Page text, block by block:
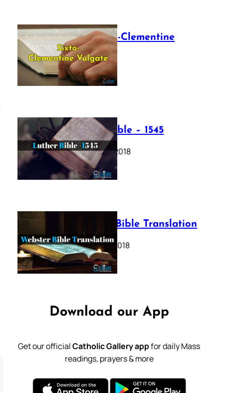
The Sixto-Clementine
Vulgate
July 12, 2025
Luther Bible – 1545
October 17, 2018
Webster Bible Translation
October 11, 2018
Download our App
Get our officialCatholic Gallery appfor daily Mass
readings, prayers & more